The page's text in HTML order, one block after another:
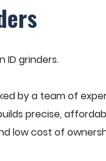
ID grinders.
by a team of
precise,
low cost of